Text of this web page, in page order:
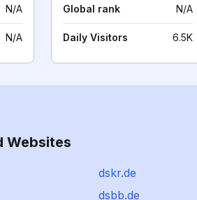
N/A
N/A
Global rank N/A
Daily Visitors 6.5K
Websites
dskr.de
dsbb.de